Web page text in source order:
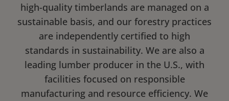
high-quality timberlands are managed on a
sustainable basis, and our forestry practices
are independently certified to high
standards in sustainability. We are also a
leading lumber producer in the U.S., with
facilities focused on responsible
manufacturing and resource efficiency. We